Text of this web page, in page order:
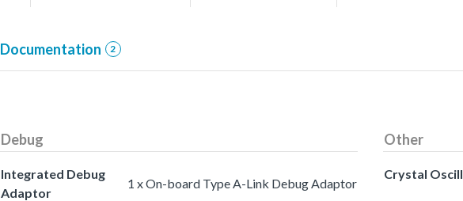
Documentation 2
Debug
Integrated Debug
Adaptor
1 x On-board Type A-Link Debug Adaptor
Other
Crystal